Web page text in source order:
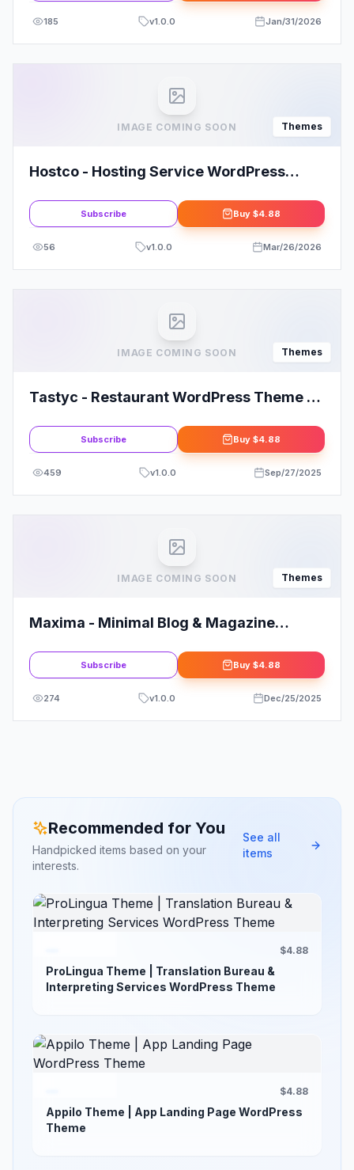
185 v1.0.0 Jan/31/2026
IMAGE COMING SOON Themes
Hostco - Hosting Service WordPress
Subscribe Buy $4.88
56 v1.0.0 Mar/26/2026
IMAGE COMING SOON Themes
Tastyc - Restaurant WordPress Theme By
Subscribe Buy $4.88
459 v1.0.0 Sep/27/2025
IMAGE COMING SOON Themes
Maxima - Minimal Blog & Magazine
Subscribe Buy $4.88
274 v1.0.0 Dec/25/2025
Recommended for You
Handpicked items based on your
interests.
See all
items
$4.88
ProLingua Theme | Translation Bureau &
Interpreting Services WordPress Theme
$4.88
Appilo Theme | App Landing Page WordPress
Theme